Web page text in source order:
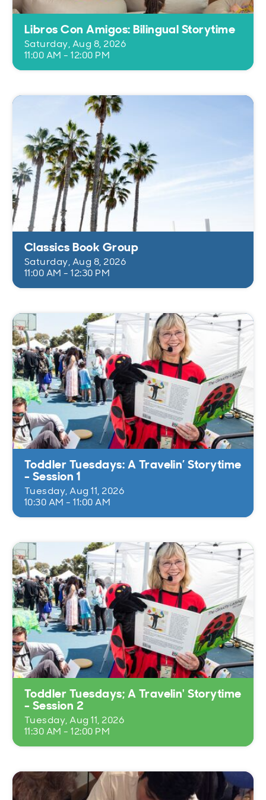
Libros Con Amigos: Bilingual Storytime
Saturday, Aug 8, 2026
11:00 AM - 12:00 PM
Classics Book Group
Saturday, Aug 8, 2026
11:00 AM - 12:30 PM
Toddler Tuesdays: A Travelin’ Storytime
- Session 1
Tuesday, Aug 11, 2026
10:30 AM - 11:00 AM
Toddler Tuesdays; A Travelin' Storytime
- Session 2
Tuesday, Aug 11, 2026
11:30 AM - 12:00 PM